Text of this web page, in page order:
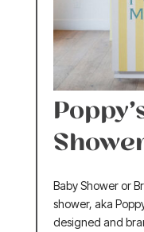
Baby Shower or
shower, aka
designed and